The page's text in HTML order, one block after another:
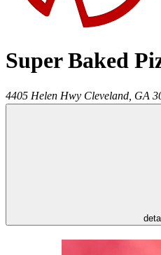
Super Baked
4405 Helen Hwy Cleveland GA